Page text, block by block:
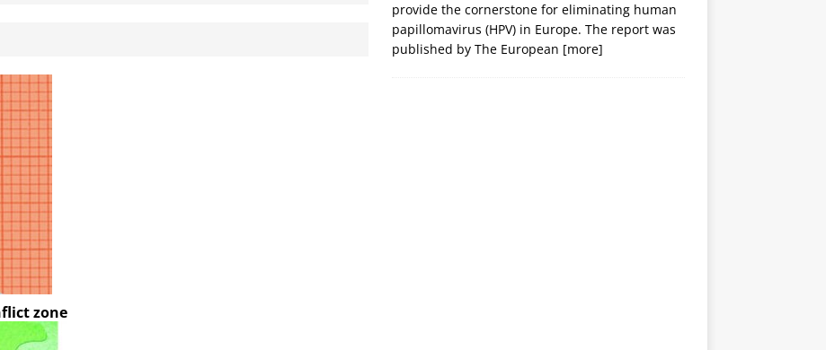
zone
provide the cornerstone for eliminating human
papillomavirus (HPV) in Europe. The report was
published by The European [more]